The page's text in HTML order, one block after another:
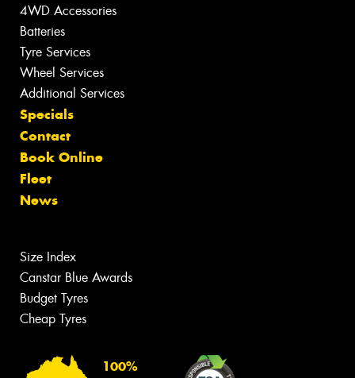
4WD Accessories
Batteries
Tyre Services
Wheel Services
Additional Services
Specials
Contact
Book Online
Fleet
News
Size Index
Canstar Blue Awards
Budget Tyres
Cheap Tyres
100%